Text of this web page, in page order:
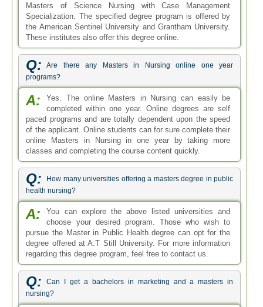
Masters of Science Nursing with Case Management
Specialization. The specified degree program is offered by
the American Sentinel University and Grantham University.
These institutes also offer this degree online.
Q:
Are there any Masters in Nursing online one year
programs?
A:
Yes. The online Masters in Nursing can easily be
completed within one year. Online degrees are self
paced programs and are totally dependent upon the speed
of the applicant. Online students can for sure complete their
online Masters in Nursing in one year by taking more
classes and completing the course content quickly.
Q:
How many universities offering a masters degree in public
health nursing?
A:
You can explore the above listed universities and
choose your desired program. Those who wish to
pursue the Master in Public Health degree can opt for the
degree offered at A.T Still University. For more information
regarding this degree program, feel free to contact us.
Q:
Can I get a bachelors in marketing and a masters in
nursing?